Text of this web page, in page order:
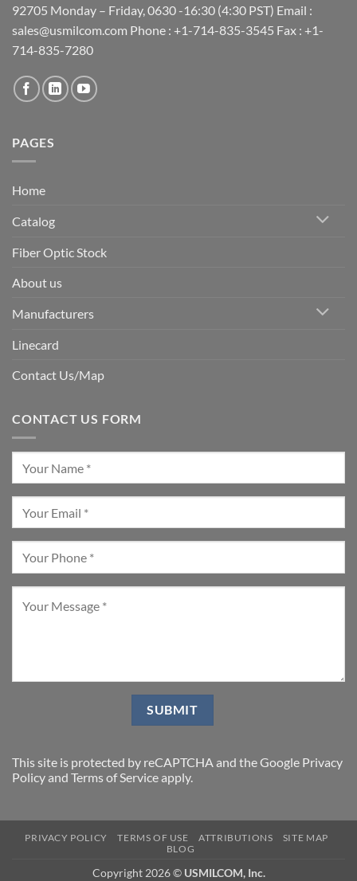
92705 Monday – Friday, 0630 -16:30 (4:30 PST) Email :
sales@usmilcom.com Phone : +1-714-835-3545 Fax : +1-
714-835-7280
PAGES
Home
Catalog
Fiber Optic Stock
About us
Manufacturers
Linecard
Contact Us/Map
CONTACT US FORM
This site is protected by reCAPTCHA and the Google Privacy
Policyand Terms of Serviceapply.
PRIVACY POLICY TERMS OF USE ATTRIBUTIONS
SITE MAP
BLOG
Copyright 2026 © USMILCOM, Inc.